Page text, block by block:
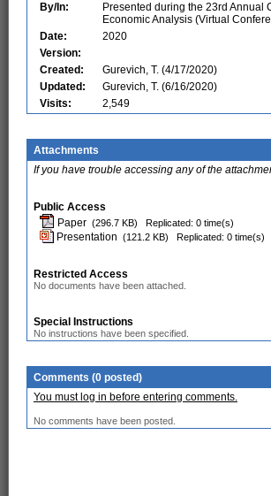
By/In:
Presented during the 23rd Annual
Economic Analysis (Virtual
Date:
2020
Version:
Created:
Gurevich, T. (4/17/2020)
Updated:
Gurevich, T. (6/16/2020)
Visits:
2,549
Attachments
If you have trouble accessing any of the
Public Access
Paper (296.7 KB) Replicated: 0 time(s)
Presentation (121.2 KB) Replicated: 0 time(s)
Restricted Access
No documents have been attached.
Special Instructions
No instructions have been specified.
Comments (0 posted)
You must log in before entering comments.
No comments have been posted.